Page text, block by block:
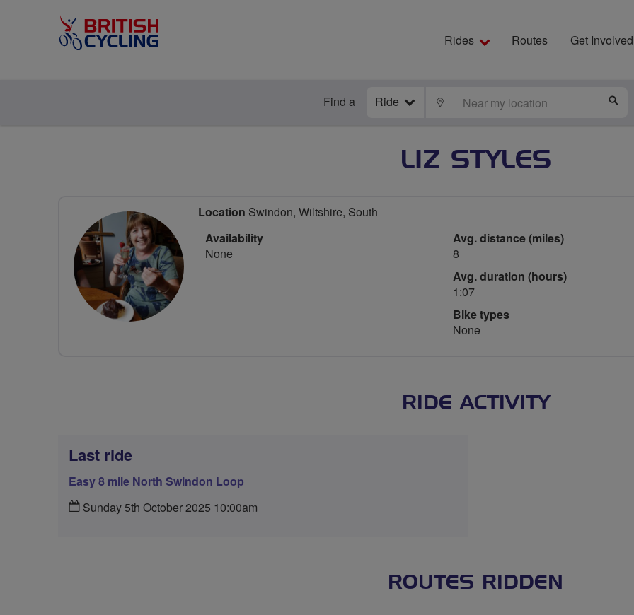
Rides Routes Get Involved
Find a Ride LOCATE
LIZ STYLES
Location Swindon, Wiltshire, South
Availability
None
Avg. distance (miles)
8
Avg. duration (hours)
1:07
Bike types
None
RIDE ACTIVITY
Last ride
Easy 8 mile North Swindon Loop
Sunday 5th October 2025 10:00am
ROUTES RIDDEN